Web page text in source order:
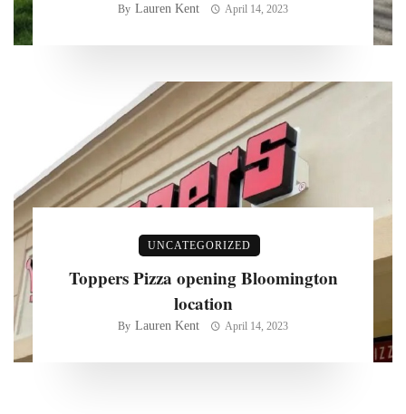
By Lauren Kent April 14, 2023
UNCATEGORIZED
Toppers Pizza opening Bloomington
location
By Lauren Kent April 14, 2023